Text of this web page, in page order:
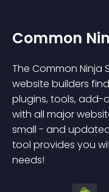
Common
The Common Ninja
website builders
plugins, tools, add-
with all major
small - and
tool provides you
needs!